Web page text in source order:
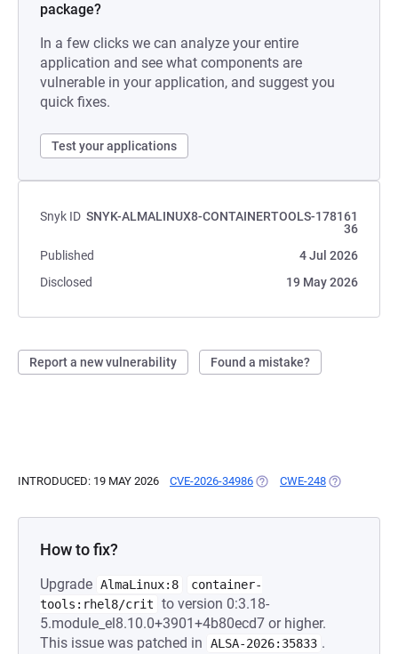
package?
In a few clicks we can analyze your entire
application and see what components are
vulnerable in your application, and suggest you
quick fixes.
Test your applications
Snyk ID SNYK-ALMALINUX8-CONTAINERTOOLS-178161
36
Published
4 Jul 2026
Disclosed
19 May 2026
Report a new vulnerability Found a mistake?
INTRODUCED: 19 MAY 2026 CVE-2026-34986 (OPENS IN A NEW TAB)
CWE-248 (OPENS IN A
How to fix?
Upgrade AlmaLinux:8
container-
tools:rhel8/crit
to version 0:3.18-
5.module_el8.10.0+3901+4b80ecd7 or higher.
This issue was patched in
ALSA-2026:35833 .